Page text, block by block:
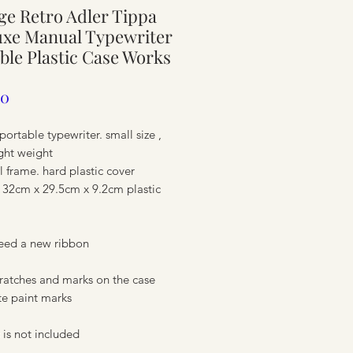
Retro Adler Tippa
Manual Typewriter
Plastic Case Works
typewriter. small size ,
weight
frame. hard plastic cover
x 29.5cm x 9.2cm plastic
a new ribbon
and marks on the case
paint marks
is not included